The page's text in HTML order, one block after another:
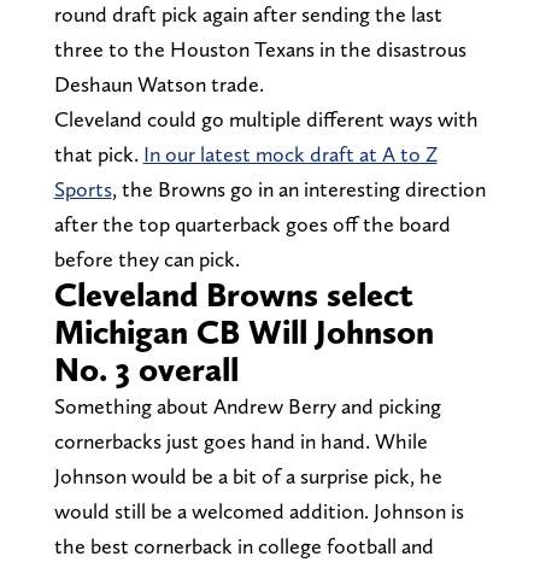
round draft pick again after sending the last
three to the Houston Texans in the disastrous
Deshaun Watson trade.
Cleveland could go multiple different ways with
that pick. In our latest mock draft at A to Z
Sports, the Browns go in an interesting direction
after the top quarterback goes off the board
before they can pick.
Cleveland Browns select
Michigan CB Will Johnson
No. 3 overall
Something about Andrew Berry and picking
cornerbacks just goes hand in hand. While
Johnson would be a bit of a surprise pick, he
would still be a welcomed addition. Johnson is
the best cornerback in college football and